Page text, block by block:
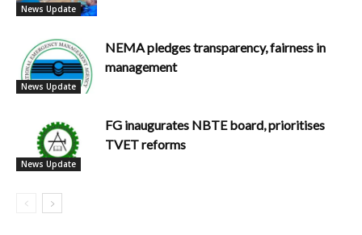
News Update
News Update
NEMA pledges transparency, fairness in
management
News Update
FG inaugurates NBTE board, prioritises
TVET reforms